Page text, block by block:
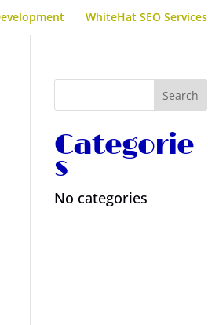
WhiteHat SEO Services
Categorie
s
No categories